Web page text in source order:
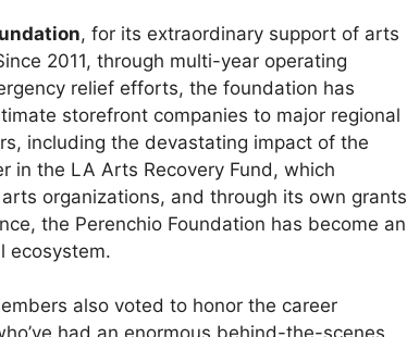
, for its extraordinary support of arts
2011, through multi-year operating
relief efforts, the foundation has
storefront companies to major regional
including the devastating impact of the
in the LA Arts Recovery Fund, which
organizations, and through its own grants
the Perenchio Foundation has become an
ecosystem.
also voted to honor the career